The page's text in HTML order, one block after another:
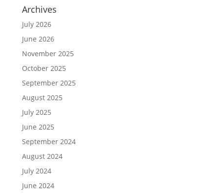
Archives
July 2026
June 2026
November 2025
October 2025
September 2025
August 2025
July 2025
June 2025
September 2024
August 2024
July 2024
June 2024